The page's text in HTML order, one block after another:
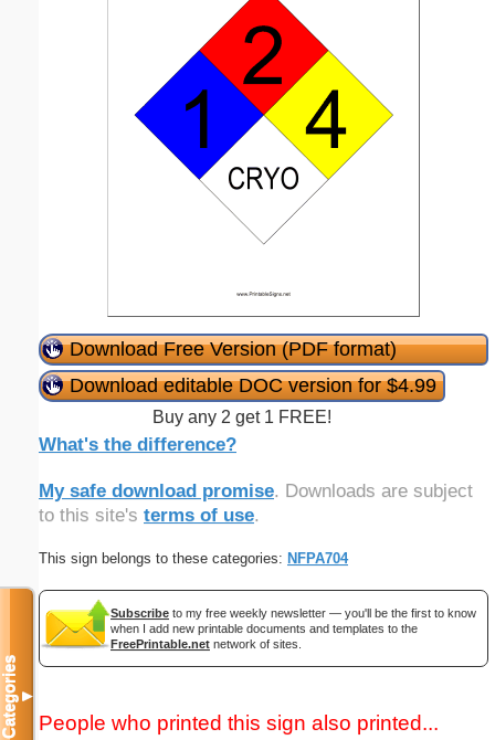
Download Free Version (PDF format)
Download editable DOC version for $4.99
Buy any 2 get 1 FREE!
What's the difference?
My safe download promise. Downloads are subject
to this site's terms of use.
This sign belongs to these categories: NFPA704
Subscribe to my free weekly newsletter — you'll be the first to know
when I add new printable documents and templates to the
FreePrintable.net network of sites.
People who printed this sign also printed...
Categories▼